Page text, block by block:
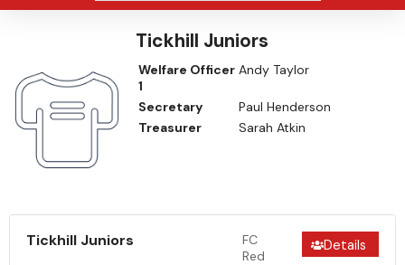
Tickhill Juniors
Welfare Officer
1
Andy Taylor
Secretary
Paul Henderson
Treasurer
Sarah Atkin
Tickhill Juniors
FC
Red
Details